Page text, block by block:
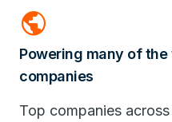
public
Powering many of the
companies
Top companies